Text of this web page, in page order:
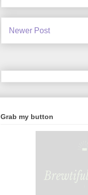
Newer Post
Grab my button